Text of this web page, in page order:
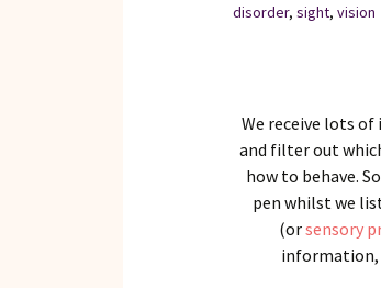
disorder, sight, vision
We receive lots of
and filter out
how to behave.
pen whilst we
(orsensory
information,